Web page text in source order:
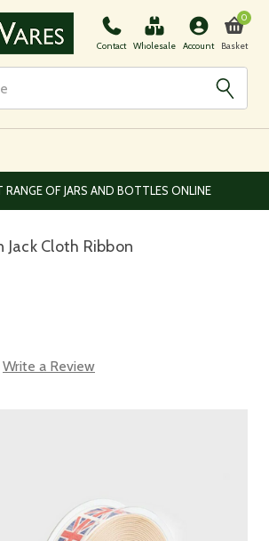
Contact Wholesale Account Basket
0
WORLDWIDE DELIVERY AVAILABLE
Cloth Ribbon
Write a Review